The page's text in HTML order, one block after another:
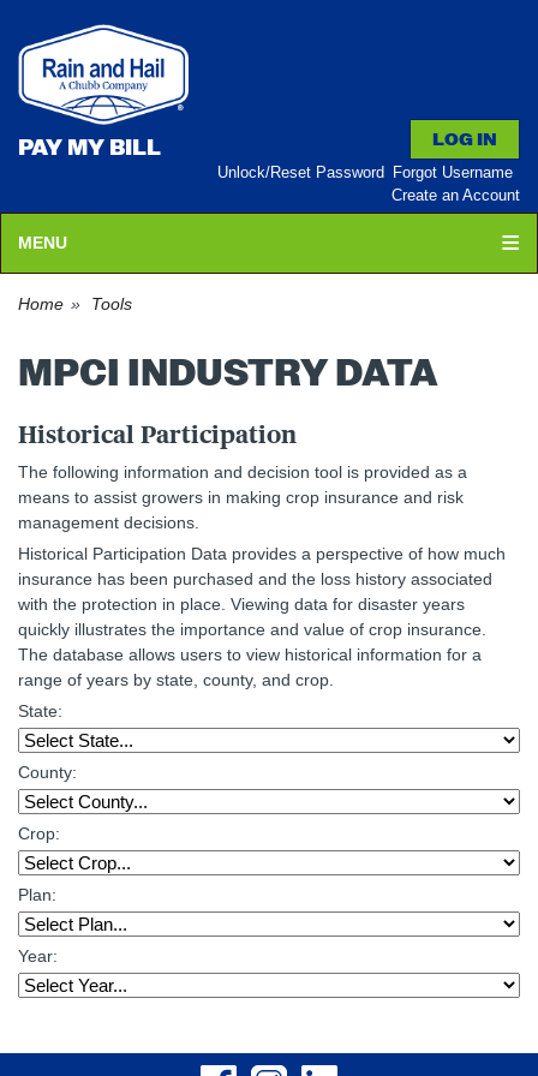
Unlock/Reset Password
Forgot Username
Create an Account
PAY MY BILL
MENU
Home Tools
MPCI INDUSTRY DATA
Historical Participation
The following information and decision tool is provided as a
means to assist growers in making crop insurance and risk
management decisions.
Historical Participation Data provides a perspective of how much
insurance has been purchased and the loss history associated
with the protection in place. Viewing data for disaster years
quickly illustrates the importance and value of crop insurance.
The database allows users to view historical information for a
range of years by state, county, and crop.
State:
County:
Crop:
Plan:
Year: